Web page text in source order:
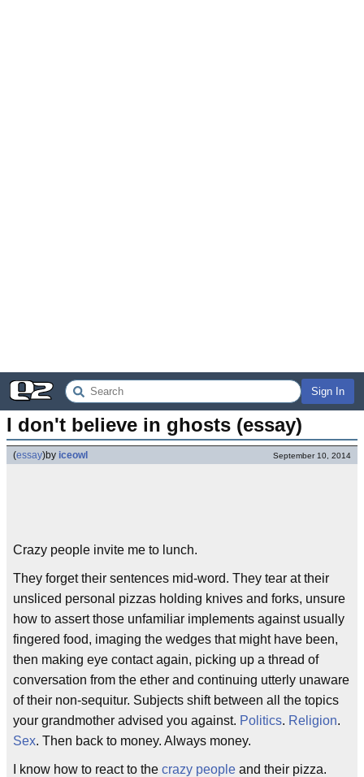
Sign In
I don't believe in ghosts (essay)
(essay)by iceowl September 10, 2014
Crazy people invite me to lunch.
They forget their sentences mid-word. They tear at their
unsliced personal pizzas holding knives and forks, unsure
how to assert those unfamiliar implements against usually
fingered food, imaging the wedges that might have been,
then making eye contact again, picking up a thread of
conversation from the ether and continuing utterly unaware
of their non-sequitur. Subjects shift between all the topics
your grandmother advised you against. Politics. Religion.
Sex. Then back to money. Always money.
I know how to react to the crazy people and their pizza.